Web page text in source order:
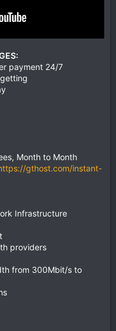
payment 24/7
Month to Month
gthost.com/instant-
Infrastructure
providers
from 300Mbit/s to